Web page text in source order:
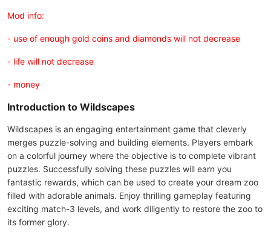
Mod info:
- use of enough gold coins and diamonds will not decrease
- life will not decrease
- money
Introduction to Wildscapes
Wildscapes is an engaging entertainment game that cleverly
merges puzzle-solving and building elements. Players embark
on a colorful journey where the objective is to complete vibrant
puzzles. Successfully solving these puzzles will earn you
fantastic rewards, which can be used to create your dream zoo
filled with adorable animals. Enjoy thrilling gameplay featuring
exciting match-3 levels, and work diligently to restore the zoo to
its former glory.